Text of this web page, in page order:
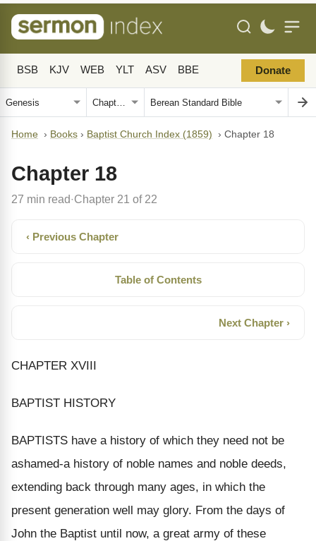
BSB KJV WEB YLT ASV BBE Donate
Home › Books › Baptist Church Index (1859) › Chapter 18
Chapter 18
27 min read· Chapter 21 of 22
‹ Previous Chapter
Table of Contents
Next Chapter ›
CHAPTER XVIII
BAPTIST HISTORY
BAPTISTS have a history of which they need not be
ashamed-a history of noble names and noble deeds,
extending back through many ages, in which the
present generation well may glory. From the days of
John the Baptist until now, a great army of these